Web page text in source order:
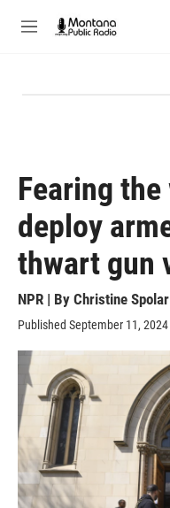
M
Fearing
deploy
thwart gun
NPR | By Christine Spolar
Published September 11,